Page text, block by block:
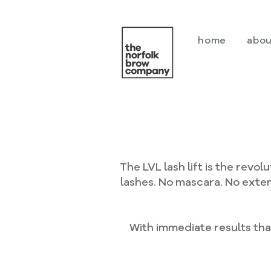
home
The LVL lash lift is the
lashes. No mascara. No
With immediate results